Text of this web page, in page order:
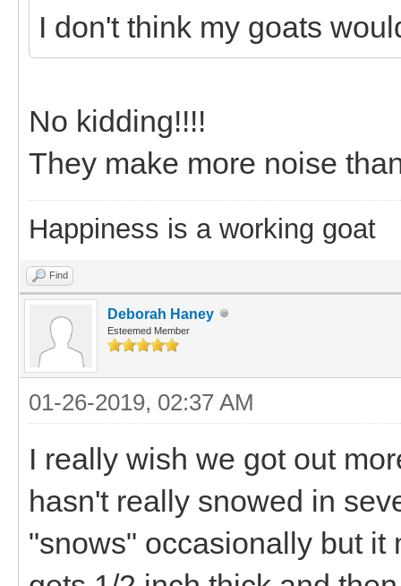
I don't think my goats
No kidding!!!!
They make more noise
Happiness is a working goat
Find
Deborah Haney
Esteemed Member
01-26-2019, 02:37 AM
I really wish we got out
hasn't really snowed in
"snows" occasionally but it